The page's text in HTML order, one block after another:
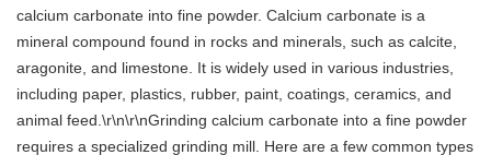
calcium carbonate into fine powder. Calcium carbonate is a
mineral compound found in rocks and minerals, such as calcite,
aragonite, and limestone. It is widely used in various industries,
including paper, plastics, rubber, paint, coatings, ceramics, and
animal feed.\r\n\r\nGrinding calcium carbonate into a fine powder
requires a specialized grinding mill. Here are a few common types